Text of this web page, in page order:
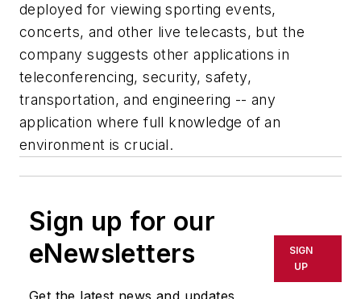
deployed for viewing sporting events,
concerts, and other live telecasts, but the
company suggests other applications in
teleconferencing, security, safety,
transportation, and engineering -- any
application where full knowledge of an
environment is crucial.
Sign up for our
eNewsletters
SIGN
UP